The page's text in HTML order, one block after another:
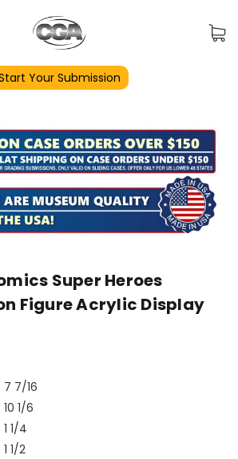
Your Submission
Super Heroes
Figure Acrylic Display
7 7/16
10 1/6
1 1/4
1 1/2